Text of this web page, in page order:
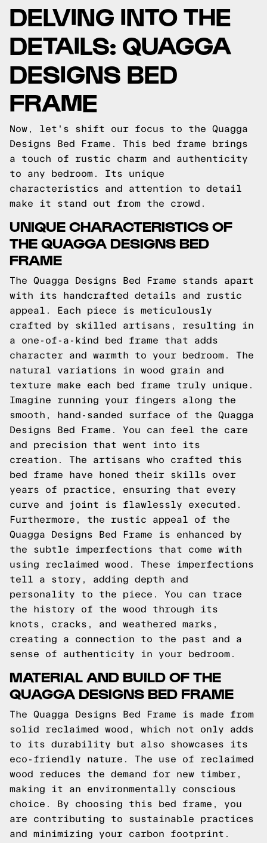
DELVING INTO THE
DETAILS: QUAGGA
DESIGNS BED
FRAME
Now, let's shift our focus to the Quagga
Designs Bed Frame. This bed frame brings
a touch of rustic charm and authenticity
to any bedroom. Its unique
characteristics and attention to detail
make it stand out from the crowd.
UNIQUE CHARACTERISTICS OF
THE QUAGGA DESIGNS BED
FRAME
The Quagga Designs Bed Frame stands apart
with its handcrafted details and rustic
appeal. Each piece is meticulously
crafted by skilled artisans, resulting in
a one-of-a-kind bed frame that adds
character and warmth to your bedroom. The
natural variations in wood grain and
texture make each bed frame truly unique.
Imagine running your fingers along the
smooth, hand-sanded surface of the Quagga
Designs Bed Frame. You can feel the care
and precision that went into its
creation. The artisans who crafted this
bed frame have honed their skills over
years of practice, ensuring that every
curve and joint is flawlessly executed.
Furthermore, the rustic appeal of the
Quagga Designs Bed Frame is enhanced by
the subtle imperfections that come with
using reclaimed wood. These imperfections
tell a story, adding depth and
personality to the piece. You can trace
the history of the wood through its
knots, cracks, and weathered marks,
creating a connection to the past and a
sense of authenticity in your bedroom.
MATERIAL AND BUILD OF THE
QUAGGA DESIGNS BED FRAME
The Quagga Designs Bed Frame is made from
solid reclaimed wood, which not only adds
to its durability but also showcases its
eco-friendly nature. The use of reclaimed
wood reduces the demand for new timber,
making it an environmentally conscious
choice. By choosing this bed frame, you
are contributing to sustainable practices
and minimizing your carbon footprint.